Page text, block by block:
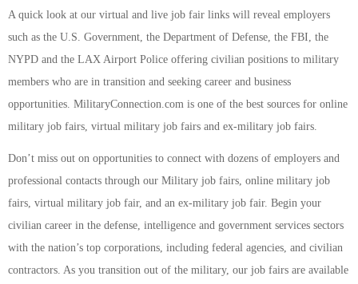
A quick look at our virtual and live job fair links will reveal employers
such as the U.S. Government, the Department of Defense, the FBI, the
NYPD and the LAX Airport Police offering civilian positions to military
members who are in transition and seeking career and business
opportunities. MilitaryConnection.com is one of the best sources for online
military job fairs, virtual military job fairs and ex-military job fairs.
Don’t miss out on opportunities to connect with dozens of employers and
professional contacts through our Military job fairs, online military job
fairs, virtual military job fair, and an ex-military job fair. Begin your
civilian career in the defense, intelligence and government services sectors
with the nation’s top corporations, including federal agencies, and civilian
contractors. As you transition out of the military, our job fairs are available